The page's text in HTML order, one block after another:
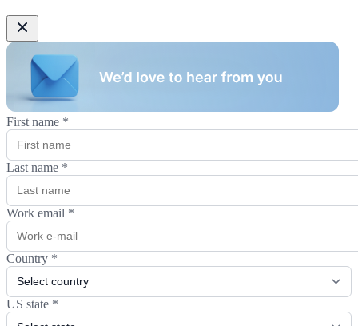
First name *
Last name *
Work email *
Country *
US state *